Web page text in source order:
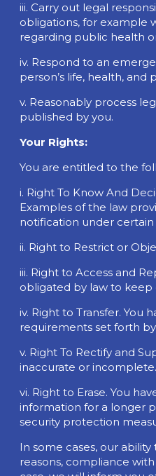
iii. Carry out legal
obligations, for example
regarding public health
iv. Respond to an
person’s life, health,
v. Reasonably process
published by you.
Your Rights:
You are entitled to the
i. Right To Know And
Examples of the law
notification under
ii. Right to Restrict or
iii. Right to Access and
obligated by law to
iv. Right to Transfer.
requirements set forth
v. Right To Rectify and
inaccurate or incomplete.
vi. Right to Erase. You
information for a longer
security protection
In some cases, our
reasons, compliance